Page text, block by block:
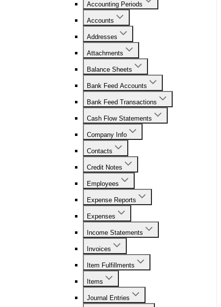
Accounting Periods
Accounts
Addresses
Attachments
Balance Sheets
Bank Feed Accounts
Bank Feed Transactions
Cash Flow Statements
Company Info
Contacts
Credit Notes
Employees
Expense Reports
Expenses
Income Statements
Invoices
Item Fulfillments
Items
Journal Entries